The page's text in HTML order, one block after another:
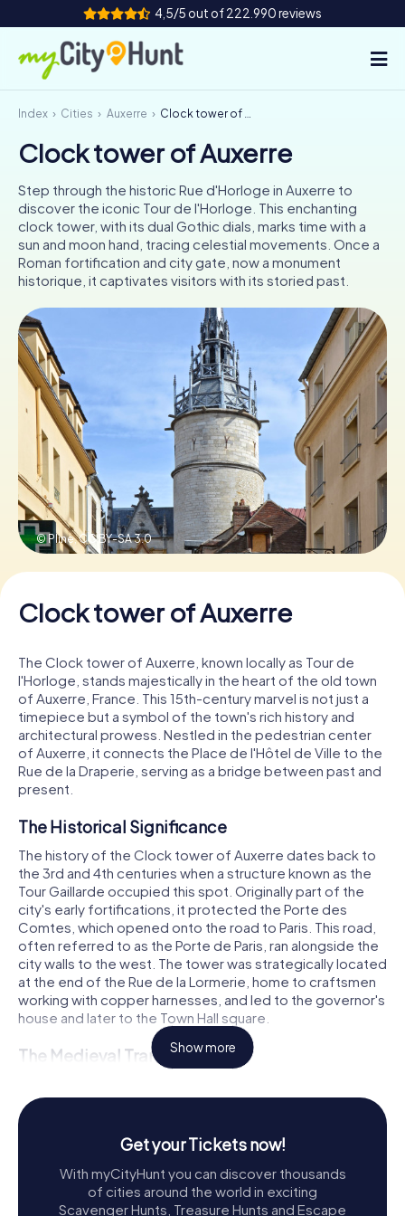
4,5/5 out of 222.990 reviews
How it works
Cities
Tours
Team Building
Tickets
CH
DE
ES
UK
IE
IT
Book Tickets
Buy Gift Vouchers
Index Cities Auxerre Clock tower of Auxerre
Clock tower of Auxerre
Step through the historic Rue d'Horloge in Auxerre to
discover the iconic Tour de l'Horloge. This enchanting
clock tower, with its dual Gothic dials, marks time with a
sun and moon hand, tracing celestial movements. Once a
Roman fortification and city gate, now a monument
historique, it captivates visitors with its storied past.
© Pline,CC BY-SA 3.0
Clock tower of Auxerre
The Clock tower of Auxerre, known locally as Tour de
l'Horloge, stands majestically in the heart of the old town
of Auxerre, France. This 15th-century marvel is not just a
timepiece but a symbol of the town's rich history and
architectural prowess. Nestled in the pedestrian center
of Auxerre, it connects the Place de l'Hôtel de Ville to the
Rue de la Draperie, serving as a bridge between past and
present.
The Historical Significance
The history of the Clock tower of Auxerre dates back to
the 3rd and 4th centuries when a structure known as the
Tour Gaillarde occupied this spot. Originally part of the
city's early fortifications, it protected the Porte des
Comtes, which opened onto the road to Paris. This road,
often referred to as the Porte de Paris, ran alongside the
city walls to the west. The tower was strategically located
at the end of the Rue de la Lormerie, home to craftsmen
working with copper harnesses, and led to the governor's
house and later to the Town Hall square.
The Medieval Transformation
purposes, including as a prison until 1602. In 1411, amidst
the Hundred Years' War, the citizens of Auxerre installed a
large clock with springs and chimes in the tower of the
Saint-Eusèbe church. This clock was crucial for
coordinating the city's defense services. However, the
church's location was too remote, and its bell could only
be heard by a small part of the city. The need for a more
Show more
Get your Tickets now!
With myCityHunt you can discover thousands
of cities around the world in exciting
Scavenger Hunts, Treasure Hunts and Escape